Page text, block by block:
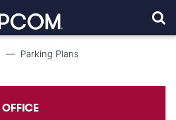
Parking Plans